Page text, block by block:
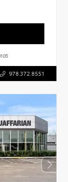
978.372.8551